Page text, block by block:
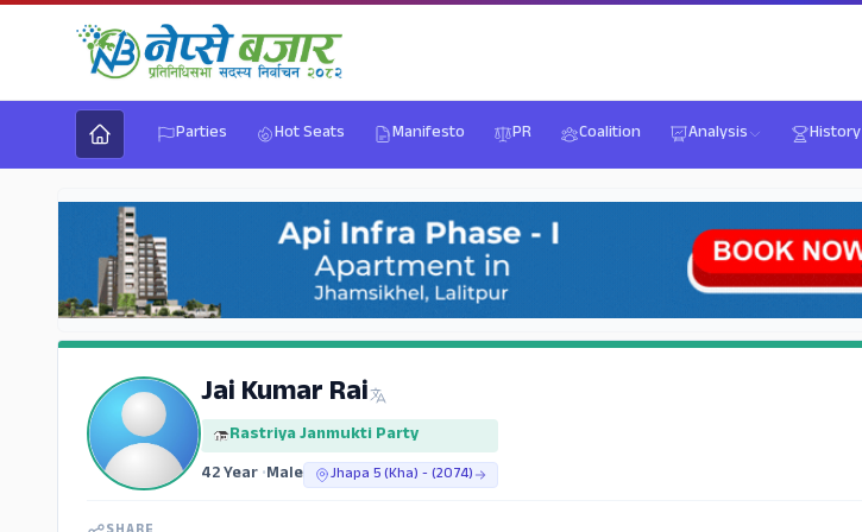
Parties Hot Seats Manifesto PR Coalition Analysis History
Jai Kumar Rai
Rastriya Janmukti Party
42 Year•Male Jhapa 5 (Kha) - (2074)